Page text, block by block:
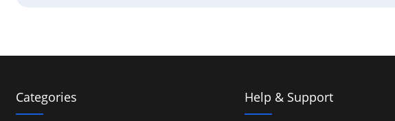
Categories Help & Support